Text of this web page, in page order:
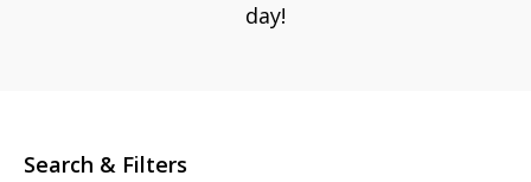
day!
Search & Filters